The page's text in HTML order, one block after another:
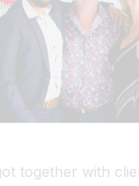
together with